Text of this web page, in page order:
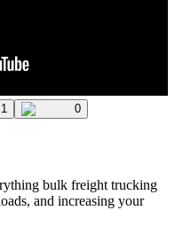
1 0
bulk freight trucking
and increasing your